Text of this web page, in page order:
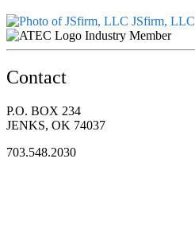
JSfirm, LLC
Industry Member
Contact
P.O. BOX 234
JENKS, OK 74037
703.548.2030